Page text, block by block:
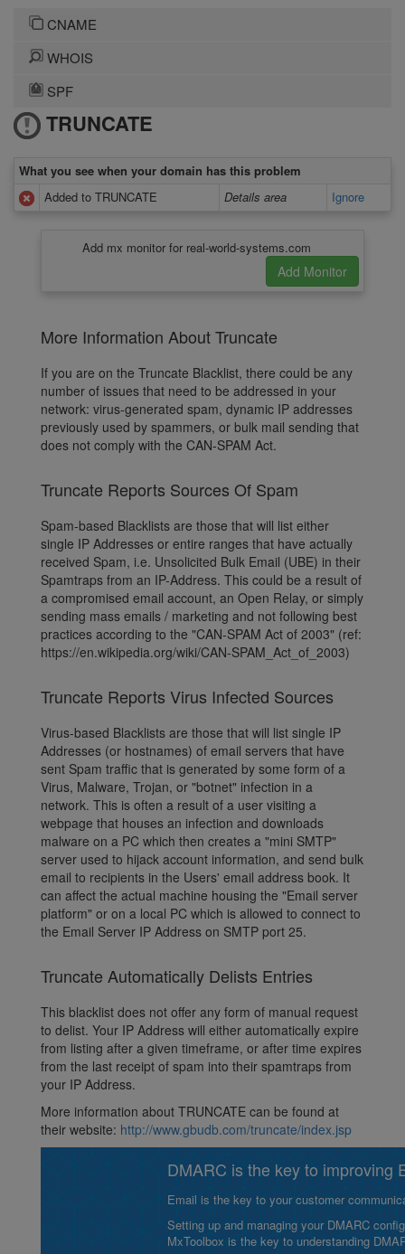
CNAME
WHOIS
SPF
TRUNCATE
What you see when your domain has this problem
Added to TRUNCATE
Details area Ignore
Add mx monitor for real-world-systems.com
More Information About Truncate
If you are on the Truncate Blacklist, there could be any
number of issues that need to be addressed in your
network: virus-generated spam, dynamic IP addresses
previously used by spammers, or bulk mail sending that
does not comply with the CAN-SPAM Act.
Truncate Reports Sources Of Spam
Spam-based Blacklists are those that will list either
single IP Addresses or entire ranges that have actually
received Spam, i.e. Unsolicited Bulk Email (UBE) in their
Spamtraps from an IP-Address. This could be a result of
a compromised email account, an Open Relay, or simply
sending mass emails / marketing and not following best
practices according to the "CAN-SPAM Act of 2003" (ref:
https://en.wikipedia.org/wiki/CAN-SPAM_Act_of_2003)
Truncate Reports Virus Infected Sources
Virus-based Blacklists are those that will list single IP
Addresses (or hostnames) of email servers that have
sent Spam traffic that is generated by some form of a
Virus, Malware, Trojan, or "botnet" infection in a
network. This is often a result of a user visiting a
webpage that houses an infection and downloads
malware on a PC which then creates a "mini SMTP"
server used to hijack account information, and send bulk
email to recipients in the Users' email address book. It
can affect the actual machine housing the "Email server
platform" or on a local PC which is allowed to connect to
the Email Server IP Address on SMTP port 25.
Truncate Automatically Delists Entries
This blacklist does not offer any form of manual request
to delist. Your IP Address will either automatically expire
from listing after a given timeframe, or after time expires
from the last receipt of spam into their spamtraps from
your IP Address.
More information about TRUNCATE can be found at
their website: http://www.gbudb.com/truncate/index.jsp
DMARC is the key to improving
Email is the key to your customer
Setting up and managing your DMARC
MxToolbox is the key to understanding